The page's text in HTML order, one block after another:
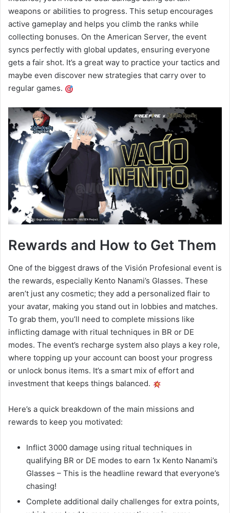
weapons or abilities to progress. This setup encourages
active gameplay and helps you climb the ranks while
collecting bonuses. On the American Server, the event
syncs perfectly with global updates, ensuring everyone
gets a fair shot. It’s a great way to practice your tactics and
maybe even discover new strategies that carry over to
regular games.
Rewards and How to Get Them
One of the biggest draws of the Visión Profesional event is
the rewards, especially Kento Nanami’s Glasses. These
aren’t just any cosmetic; they add a personalized flair to
your avatar, making you stand out in lobbies and matches.
To grab them, you’ll need to complete missions like
inflicting damage with ritual techniques in BR or DE
modes. The event’s recharge system also plays a key role,
where topping up your account can boost your progress
or unlock bonus items. It’s a smart mix of effort and
investment that keeps things balanced.
Here’s a quick breakdown of the main missions and
rewards to keep you motivated:
Inflict 3000 damage using ritual techniques in
qualifying BR or DE modes to earn 1x Kento Nanami’s
Glasses – This is the headline reward that everyone’s
chasing!
Complete additional daily challenges for extra points,